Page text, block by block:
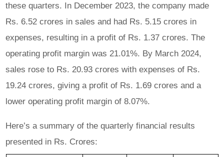
these quarters. In December 2023, the company made
Rs. 6.52 crores in sales and had Rs. 5.15 crores in
expenses, resulting in a profit of Rs. 1.37 crores. The
operating profit margin was 21.01%. By March 2024,
sales rose to Rs. 20.93 crores with expenses of Rs.
19.24 crores, giving a profit of Rs. 1.69 crores and a
lower operating profit margin of 8.07%.
Here’s a summary of the quarterly financial results
presented in Rs. Crores: